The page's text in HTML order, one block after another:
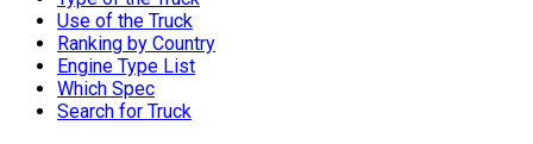
Use of the Truck
Ranking by Country
Engine Type List
Which Spec
Search for Truck